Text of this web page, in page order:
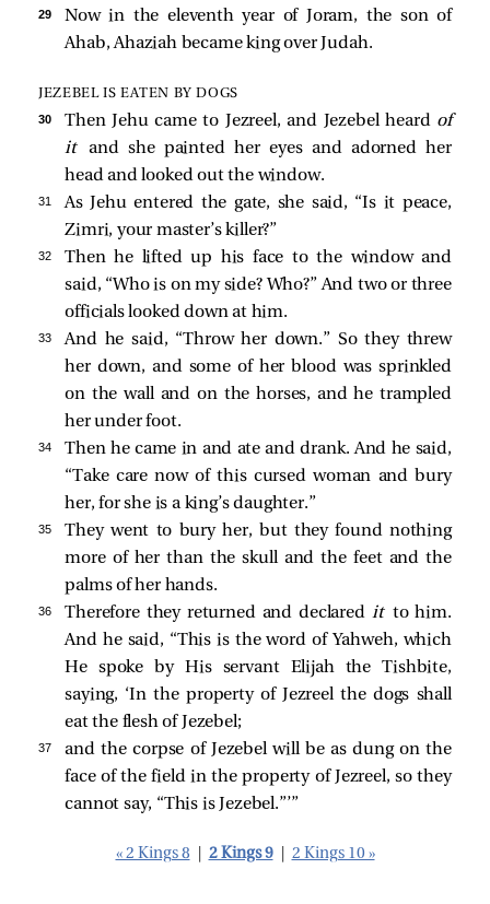
29
Now in the eleventh year of Joram, the son of
Ahab, Ahaziah became king over Judah.
JEZEBEL IS EATEN BY DOGS
30 Then Jehu came to Jezreel, and Jezebel heard of
it and she painted her eyes and adorned her
head and looked out the window.
31
As Jehu entered the gate, she said, “Is it peace,
Zimri, your master’s killer?”
32
Then he lifted up his face to the window and
said, “Who is on my side? Who?” And two or three
officials looked down at him.
33
And he said, “Throw her down.” So they threw
her down, and some of her blood was sprinkled
on the wall and on the horses, and he trampled
her under foot.
34
Then he came in and ate and drank. And he said,
“Take care now of this cursed woman and bury
her, for she is a king’s daughter.”
35
They went to bury her, but they found nothing
more of her than the skull and the feet and the
palms of her hands.
36 Therefore they returned and declared it to him.
And he said, “This is the word of Yahweh, which
He spoke by His servant Elijah the Tishbite,
saying, ‘In the property of Jezreel the dogs shall
eat the flesh of Jezebel;
37
and the corpse of Jezebel will be as dung on the
face of the field in the property of Jezreel, so they
cannot say, “This is Jezebel.”’”
« 2 Kings 8 2 Kings 9 2 Kings 10 »